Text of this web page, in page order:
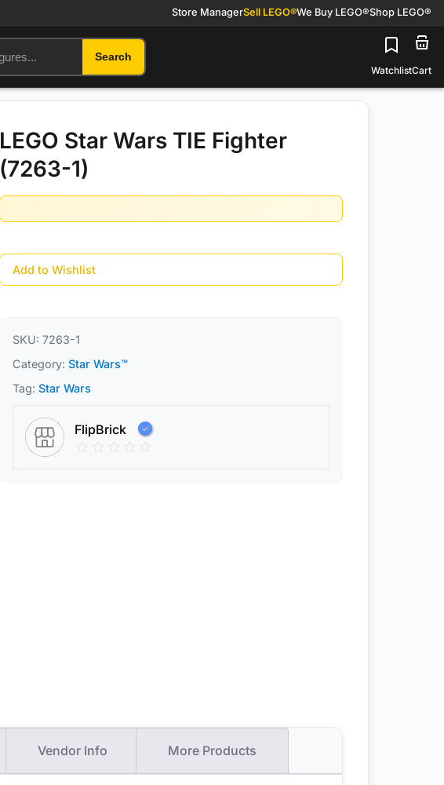
Store ManagerSell LEGO®We Buy LEGO®Shop LEGO®
Search
WatchlistCart
LEGO Star Wars TIE Fighter
(7263-1)
Add to Wishlist
SKU: 7263-1
Category: Star Wars™
Tag: Star Wars
FlipBrick
Vendor Info More Products